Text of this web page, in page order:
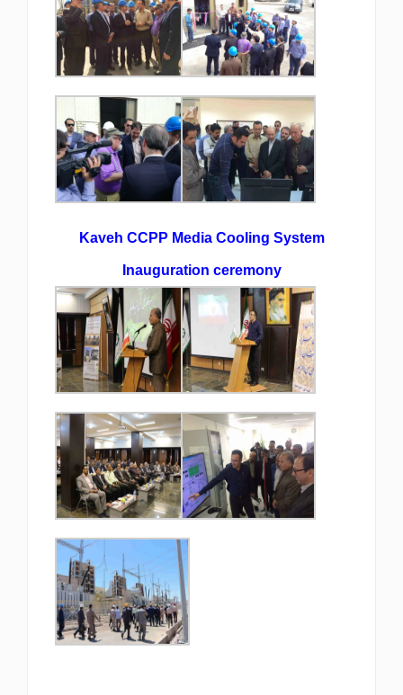
Kaveh CCPP Media Cooling System
Inauguration ceremony